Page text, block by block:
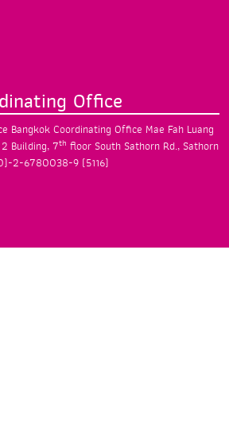
Office
BangkokCoordinating Office Mae Fah Luang
Building, 7th floor South Sathorn Rd., Sathorn
2-6780038-9 (5116)